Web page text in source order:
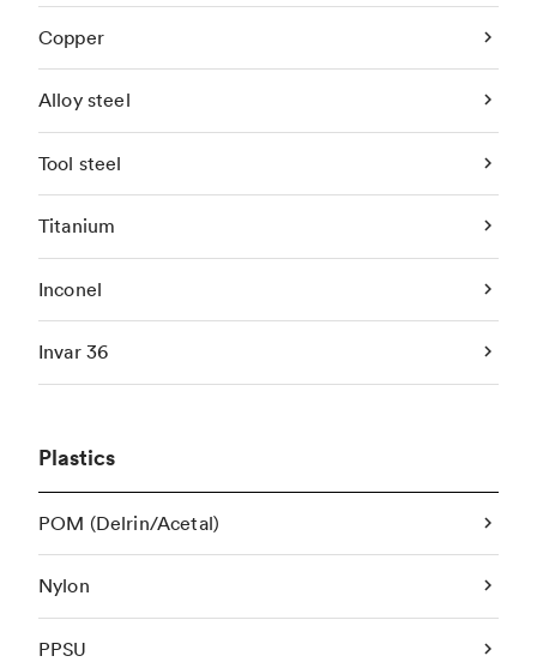
Copper
Alloy steel
Tool steel
Titanium
Inconel
Invar 36
Plastics
POM (Delrin/Acetal)
Nylon
PPSU